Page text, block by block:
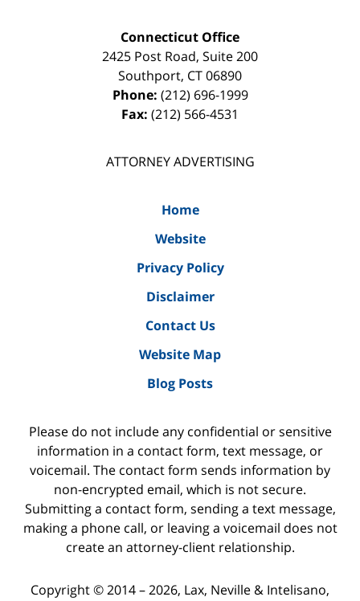
Connecticut Office
2425 Post Road, Suite 200
Southport, CT06890
Phone: (212) 696-1999
Fax: (212) 566-4531
ATTORNEY ADVERTISING
Home
Website
Privacy Policy
Disclaimer
Contact Us
Website Map
Blog Posts
Please do not include any confidential or sensitive
information in a contact form, text message, or
voicemail. The contact form sends information by
non-encrypted email, which is not secure.
Submitting a contact form, sending a text message,
making a phone call, or leaving a voicemail does not
create an attorney-client relationship.
Copyright ©2014 – 2026, Lax, Neville & Intelisano,